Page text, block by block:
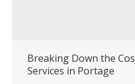
Breaking Down the
Services in Portage